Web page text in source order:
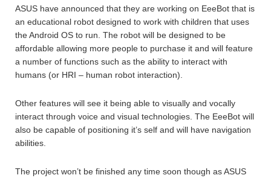
ASUS have announced that they are working on EeeBot that is
an educational robot designed to work with children that uses
the Android OS to run. The robot will be designed to be
affordable allowing more people to purchase it and will feature
a number of functions such as the ability to interact with
humans (or HRI – human robot interaction).
Other features will see it being able to visually and vocally
interact through voice and visual technologies. The EeeBot will
also be capable of positioning it’s self and will have navigation
abilities.
The project won’t be finished any time soon though as ASUS